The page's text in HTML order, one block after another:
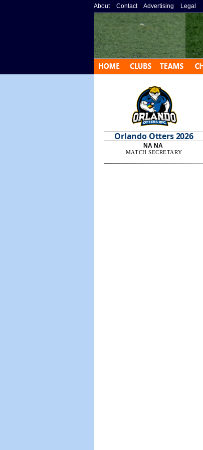
About» Contact» Advertising » Legal »
Orlando Otters 2026
NA NA
MATCH SECRETARY